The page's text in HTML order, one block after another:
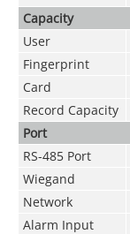
Capacity
User
Fingerprint
Card
Record Capacity
Port
RS-485 Port
Wiegand
Network
Alarm Input